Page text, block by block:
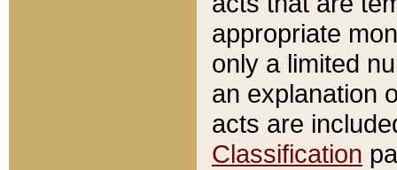
appropriate
only a limited
an explanation
acts are
Classification